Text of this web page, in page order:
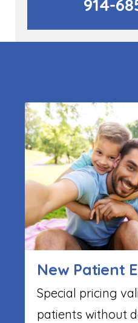
914-
New Patient
Special pricing
patients without